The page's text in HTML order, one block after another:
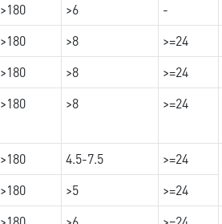
>180 >6 -
>180 >8 >=24
>180 >8 >=24
>180 >8 >=24
>180 4.5-7.5 >=24
>180 >5
>=24